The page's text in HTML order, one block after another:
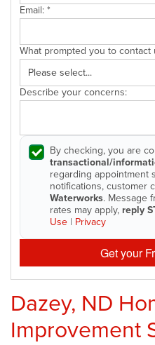
Email: *
What prompted you to contact
Describe your concerns:
By checking, you are
transactional/
regarding appointment
notifications, customer
Waterworks. Message
rates may apply, reply
Use | Privacy
Get your
Dazey, ND
Improvement